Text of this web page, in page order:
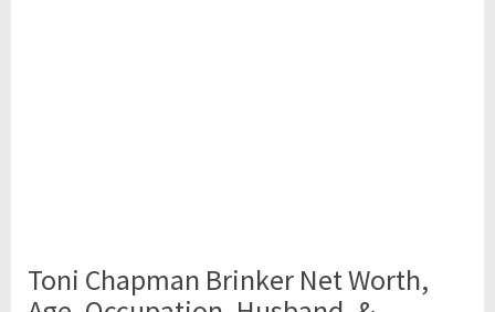
Toni Chapman Brinker Net Worth,